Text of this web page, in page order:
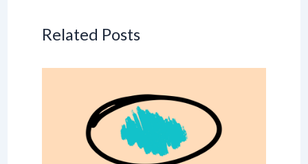
Related Posts